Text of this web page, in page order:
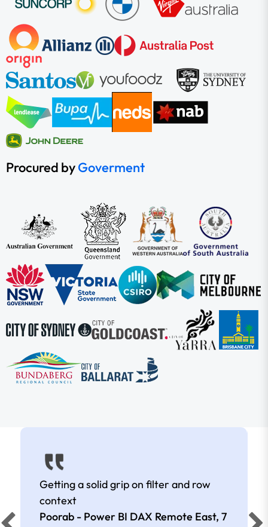
Procured byGoverment
Getting a solid grip on filter and row
context
Poorab - Power BI DAX Remote East, 7